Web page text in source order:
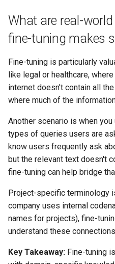
What are real-
fine-tuning makes
Fine-tuning is particularly
like legal or healthcare,
internet doesn't contain all
where much of the
Another scenario is when
types of queries users are
know users frequently ask
but the relevant text doesn't
fine-tuning can help bridge
Project-specific terminology
company uses internal
names for projects), fine-
understand these
Key Takeaway: Fine-tuning